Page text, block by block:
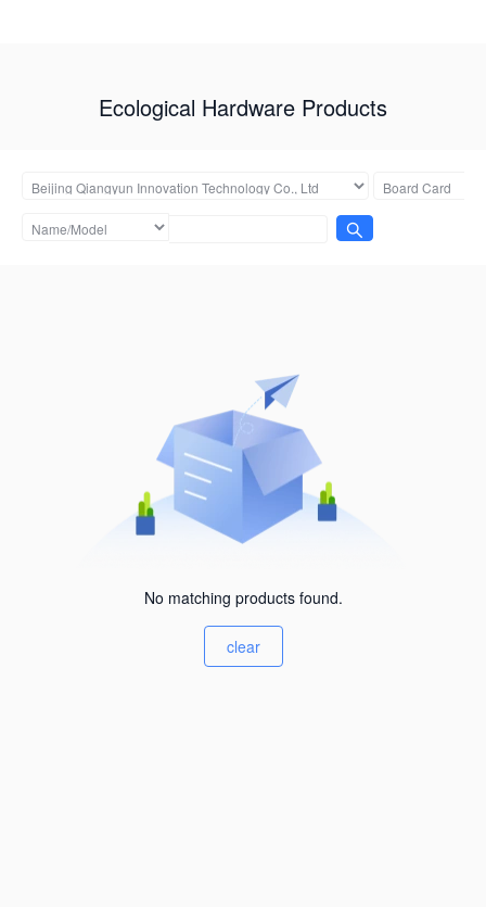
Ecological Hardware Products
No matching products found.
clear